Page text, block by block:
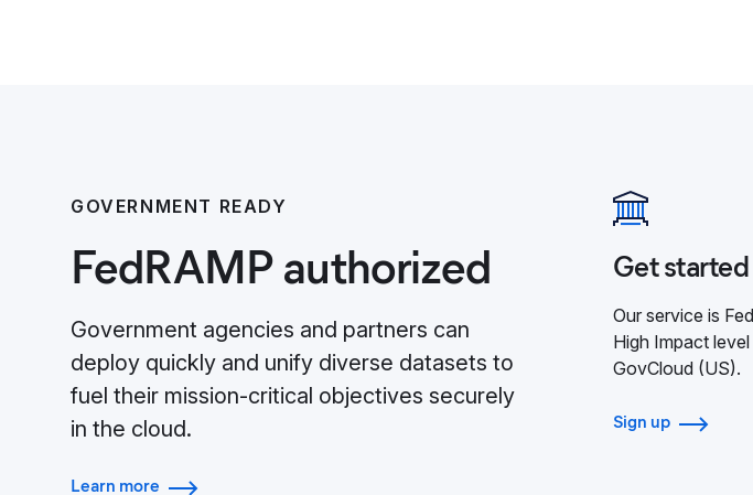
GOVERNMENT READY
FedRAMP authorized
Government agencies and partners can
deploy quickly and unify diverse datasets to
fuel their mission-critical objectives securely
in the cloud.
Learn more
Get started
Our service is
High Impact
GovCloud (US).
Sign up